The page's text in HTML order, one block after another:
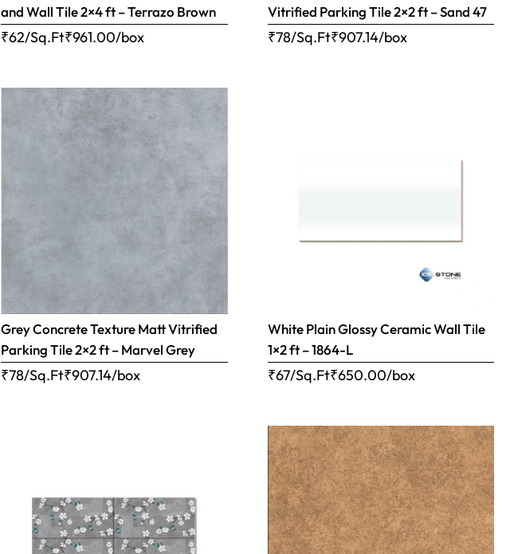
and Wall Tile 2×4 ft – Terrazo Brown
₹62/Sq.Ft₹961.00/box
Vitrified Parking Tile 2×2 ft – Sand 47
₹78/Sq.Ft₹907.14/box
Grey Concrete Texture Matt Vitrified
Parking Tile 2×2 ft – Marvel Grey
₹78/Sq.Ft₹907.14/box
White Plain Glossy Ceramic Wall Tile
1×2 ft – 1864-L
₹67/Sq.Ft₹650.00/box